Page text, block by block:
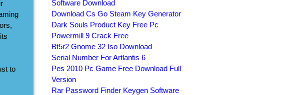
to
Software Download
Download Cs Go Steam Key Generator
Dark Souls Product Key Free Pc
Powermill 9 Crack Free
Bt5r2 Gnome 32 Iso Download
Serial Number For Artlantis 6
Pes 2010 Pc Game Free Download Full
Version
Rar Password Finder Keygen Software